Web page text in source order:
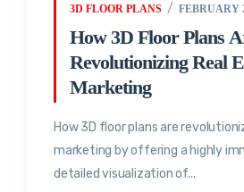
3D FLOOR PLANS FEBRUARY
How 3D Floor Plans
Revolutionizing Real
Marketing
How 3D floor plans are
marketing by offering a highly
detailed visualization of...